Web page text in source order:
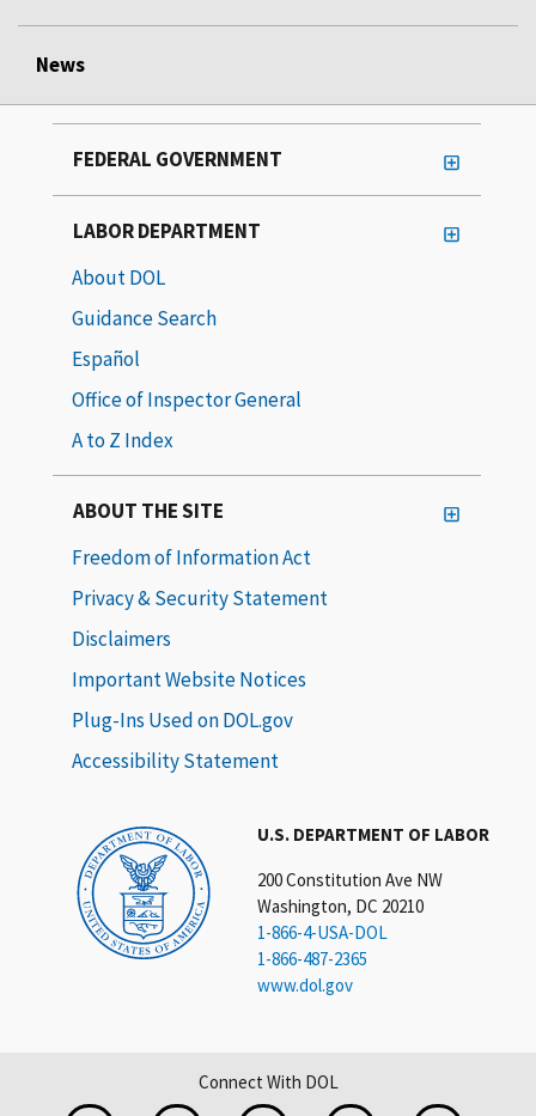
News
U.S. DEPARTMENT OF LABOR
200 Constitution Ave NW
Washington, DC 20210
1-866-4-USA-DOL
1-866-487-2365
www.dol.gov
FEDERAL GOVERNMENT
LABOR DEPARTMENT
About DOL
Guidance Search
Español
Office of Inspector General
A to Z Index
ABOUT THE SITE
Freedom of Information Act
Privacy & Security Statement
Disclaimers
Important Website Notices
Plug-Ins Used on DOL.gov
Accessibility Statement
Connect With DOL